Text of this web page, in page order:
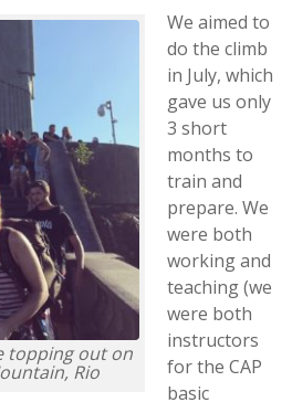
topping out on
Rio
We aimed to
do the climb
in July, which
gave us only
3 short
months to
train and
prepare. We
were both
working and
teaching (we
were both
instructors
for the CAP
basic